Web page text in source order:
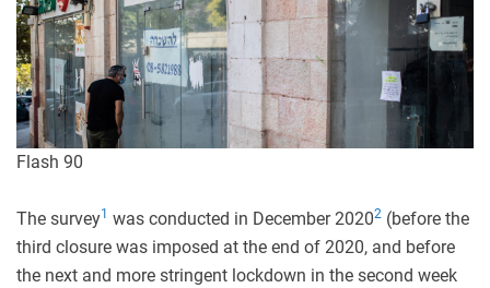
Flash 90
The survey1 was conducted in December 20202 (before the
third closure was imposed at the end of 2020, and before
the next and more stringent lockdown in the second week